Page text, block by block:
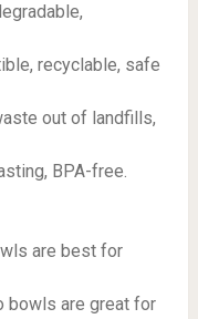
recyclable, safe
out of landfills,
BPA-free.
are best for
bowls are great for